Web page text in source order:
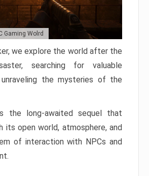
Gaming Wolrd
we explore the world after the
searching for valuable
the mysteries of the
the long-awaited sequel that
its open world, atmosphere, and
of interaction with NPCs and